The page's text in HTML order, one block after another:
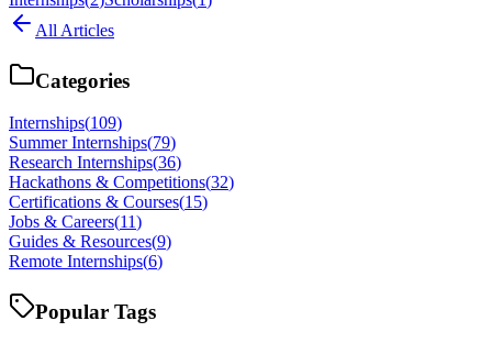
All Articles
Categories
Internships(109)
Summer Internships(79)
Research Internships(36)
Hackathons & Competitions(32)
Certifications & Courses(15)
Jobs & Careers(11)
Guides & Resources(9)
Remote Internships(6)
Popular Tags